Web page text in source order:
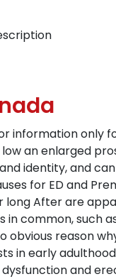
information only
an enlarged
identity, and
for ED and
After are
in common, such
obvious reason
in early
and